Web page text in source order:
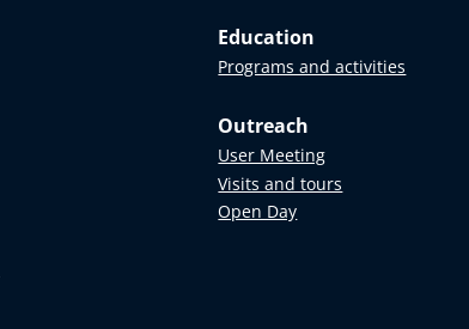
Education
Programs and activities
Outreach
User Meeting
Visits and tours
Open Day